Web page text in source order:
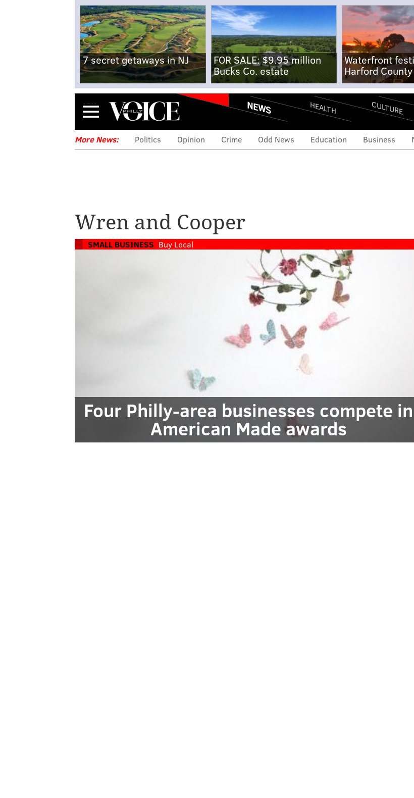
7 secret getaways in NJ
FOR SALE: $9.95 million
Bucks Co. estate
Waterfront
Harford County
Menu NEWS HEALTH CULTURE
More News: Politics Opinion Crime Odd News Education Business
Wren and Cooper
SMALL BUSINESS Buy Local
Four Philly-area businesses compete in
American Made awards